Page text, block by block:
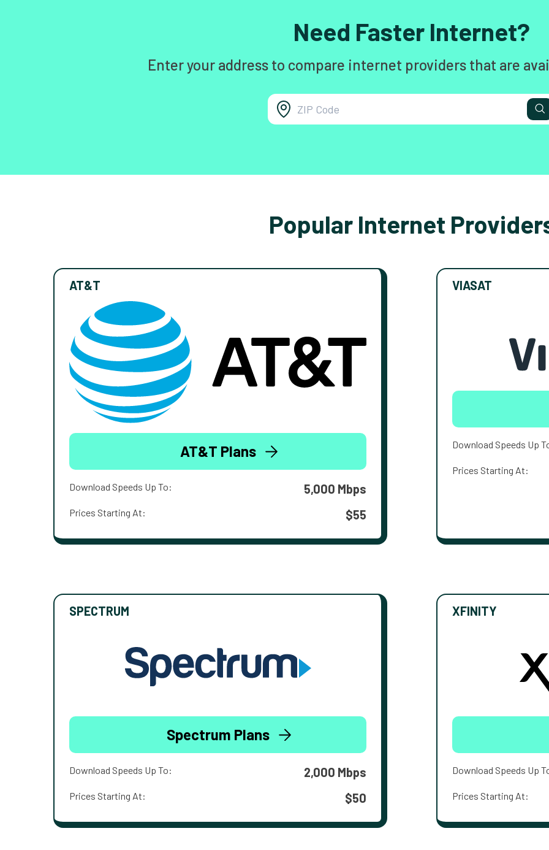
Need Faster Internet?
Enter your address to compare internet providers that are
Popular Internet
AT&T
AT&T Plans
Download Speeds Up To: 5,000 Mbps
Prices Starting At: $55
VIASAT
Download Speeds Up
Prices Starting At:
SPECTRUM
Spectrum Plans
Download Speeds Up To: 2,000 Mbps
Prices Starting At: $50
XFINITY
Download Speeds Up
Prices Starting At: